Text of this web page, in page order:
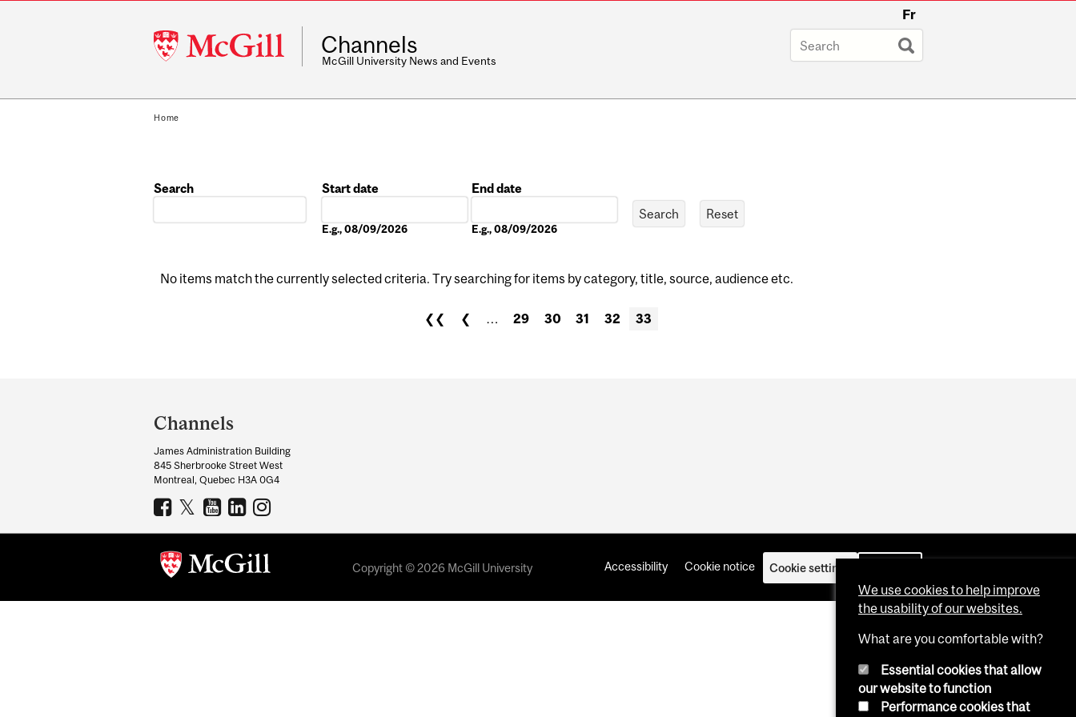
McGill
University
Fr
Channels
McGill University News and Events
Home
Search
Start date
E.g., 08/09/2026
End date
E.g., 08/09/2026
No items match the currently selected criteria. Try searching for items by category, title, source, audience etc.
❮❮ ❮ 29 30 31 32 33
and
University
Information
Channels
James Administration Building
845 Sherbrooke Street West
Montreal, Quebec H3A 0G4
Copyright © 2026 McGill University Accessibility Cookie notice Cookie settings
We use cookies to help improve
the usability of our websites.
What are you comfortable with?
Essential cookies that allow
our website to function
Performance cookies that